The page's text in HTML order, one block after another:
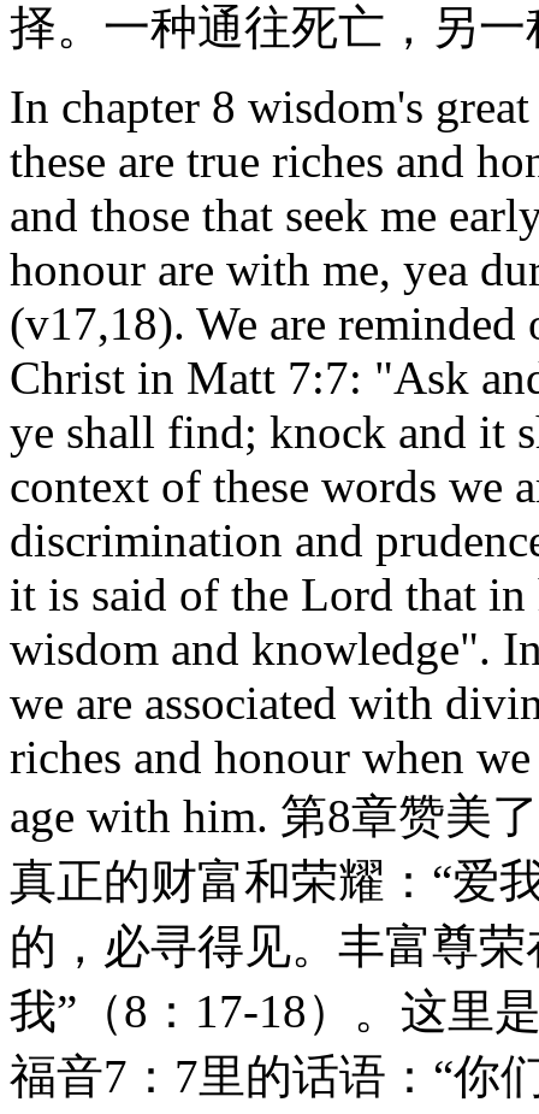
择。一种通往死亡，另
In chapter 8 wisdom's
these are true riches and
and those that seek me
honour are with me, yea
(v17,18). We are
Christ in Matt 7:7: "Ask
ye shall find; knock and it
context of these words we
discrimination and
it is said of the Lord that
wisdom and knowledge".
we are associated with
riches and honour when
age with him. 第8章赞美
真正的财富和荣耀：“爱
的，必寻得见。丰富尊
我”（8：17-18）。这里
福音7：7里的话语：“你